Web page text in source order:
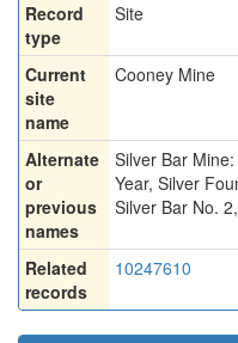
Record
type
Site
Current
site
name
Cooney Mine
Alternate
or
previous
names
Silver Bar
Year, Silver
Silver Bar No. 2,
Related
records
10247610